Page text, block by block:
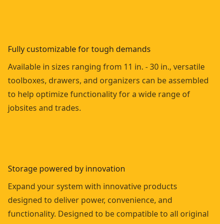
Fully customizable for tough demands
Available in sizes ranging from 11 in. - 30 in., versatile
toolboxes, drawers, and organizers can be assembled
to help optimize functionality for a wide range of
jobsites and trades.
Storage powered by innovation
Expand your system with innovative products
designed to deliver power, convenience, and
functionality. Designed to be compatible to all original